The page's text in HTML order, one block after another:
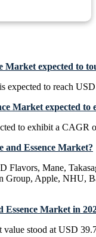
Market expected to
expected to reach
Market expected to
to exhibit a CAGR
and Essence Market?
Flavors, Mane,
Group, Apple, NHU,
Essence Market in
value stood at USD